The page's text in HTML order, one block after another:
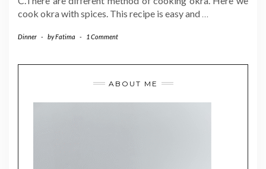
cook okra with spices. This recipe is easy and
Dinner - byFatima - 1 Comment
ABOUT ME